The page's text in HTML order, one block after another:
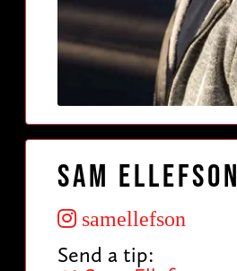
Sam Ellefson
samellefson
Send a tip: